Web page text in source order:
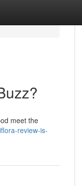
meet the
review-is-